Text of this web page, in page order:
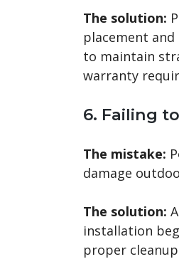
The solution:
placement and
to maintain
warranty
6. Failing
The mistake:
damage
The solution:
installation
proper